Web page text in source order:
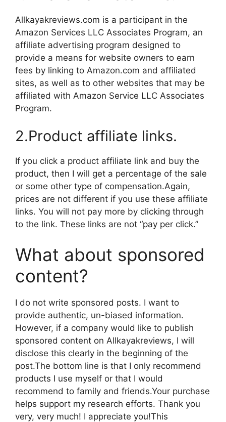
Allkayakreviews.com is a participant in the
Amazon Services LLC Associates Program, an
affiliate advertising program designed to
provide a means for website owners to earn
fees by linking to Amazon.com and affiliated
sites, as well as to other websites that may be
affiliated with Amazon Service LLC Associates
Program.
2.Product affiliate links.
If you click a product affiliate link and buy the
product, then I will get a percentage of the sale
or some other type of compensation.Again,
prices are not different if you use these affiliate
links. You will not pay more by clicking through
to the link. These links are not “pay per click.”
What about sponsored
content?
I do not write sponsored posts. I want to
provide authentic, un-biased information.
However, if a company would like to publish
sponsored content on Allkayakreviews, I will
disclose this clearly in the beginning of the
post.The bottom line is that I only recommend
products I use myself or that I would
recommend to family and friends.Your purchase
helps support my research efforts. Thank you
very, very much! I appreciate you!This